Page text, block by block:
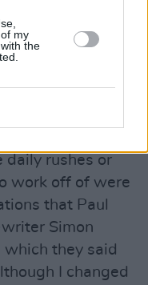
my
the
and not
reflects. “It was
didn’t get right
Others
of again.
daily rushes or
work off of were
that Paul
Simon
which they said
I changed